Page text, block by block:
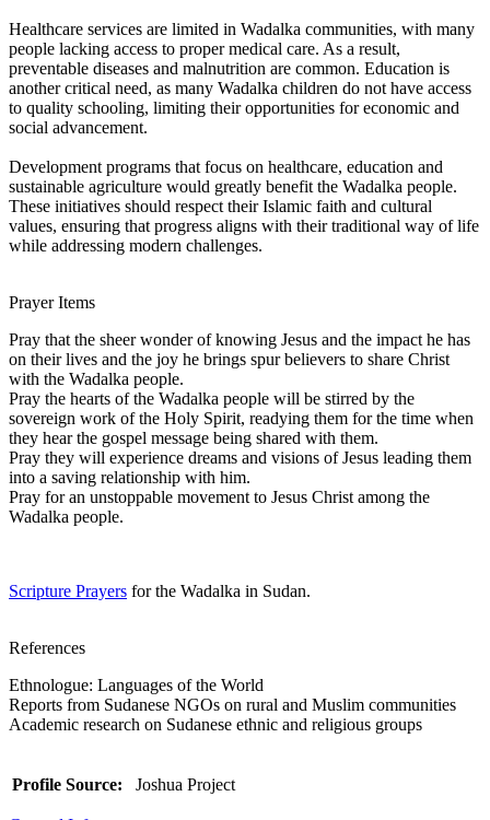
Healthcare services are limited in Wadalka communities, with many
people lacking access to proper medical care. As a result,
preventable diseases and malnutrition are common. Education is
another critical need, as many Wadalka children do not have access
to quality schooling, limiting their opportunities for economic and
social advancement.
Development programs that focus on healthcare, education and
sustainable agriculture would greatly benefit the Wadalka people.
These initiatives should respect their Islamic faith and cultural
values, ensuring that progress aligns with their traditional way of life
while addressing modern challenges.
Prayer Items
Pray that the sheer wonder of knowing Jesus and the impact he has
on their lives and the joy he brings spur believers to share Christ
with the Wadalka people.
Pray the hearts of the Wadalka people will be stirred by the
sovereign work of the Holy Spirit, readying them for the time when
they hear the gospel message being shared with them.
Pray they will experience dreams and visions of Jesus leading them
into a saving relationship with him.
Pray for an unstoppable movement to Jesus Christ among the
Wadalka people.
Scripture Prayers for the Wadalka in Sudan.
References
Ethnologue: Languages of the World
Reports from Sudanese NGOs on rural and Muslim communities
Academic research on Sudanese ethnic and religious groups
Profile Source: Joshua Project